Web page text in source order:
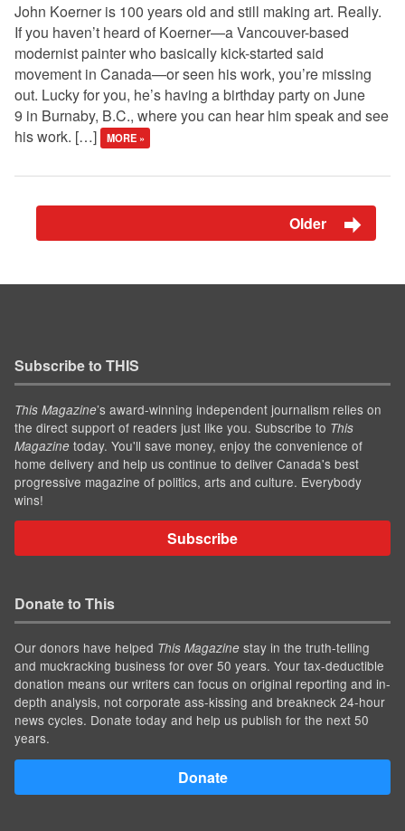
John Koerner is 100 years old and still making art. Really.
If you haven’t heard of Koerner—a Vancouver-based
modernist painter who basically kick-started said
movement in Canada—or seen his work, you’re missing
out. Lucky for you, he’s having a birthday party on June
9 in Burnaby, B.C., where you can hear him speak and see
his work. […]
MORE »
Older
Subscribe to THIS
This Magazine’s award-winning independent journalism relies on
the direct support of readers just like you. Subscribe to This
Magazine today. You'll save money, enjoy the convenience of
home delivery and help us continue to deliver Canada's best
progressive magazine of politics, arts and culture. Everybody
wins!
Subscribe
Donate to This
Our donors have helped This Magazine stay in the truth-telling
and muckracking business for over 50 years. Your tax-deductible
donation means our writers can focus on original reporting and in-
depth analysis, not corporate ass-kissing and breakneck 24-hour
news cycles. Donate today and help us publish for the next 50
years.
Donate